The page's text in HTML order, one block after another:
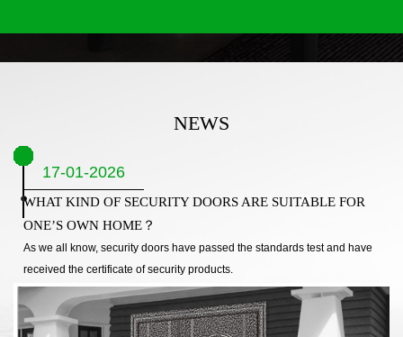
NEWS
17-01-2026
WHAT KIND OF SECURITY DOORS ARE SUITABLE FOR
ONE’S OWN HOME？
As we all know, security doors have passed the standards test and have
received the certificate of security products.